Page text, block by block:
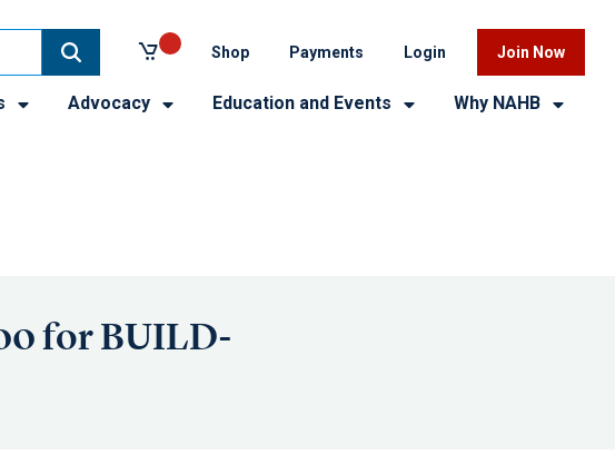
Shop Payments Login Join Now
Advocacy Education and Events Why NAHB
for BUILD-